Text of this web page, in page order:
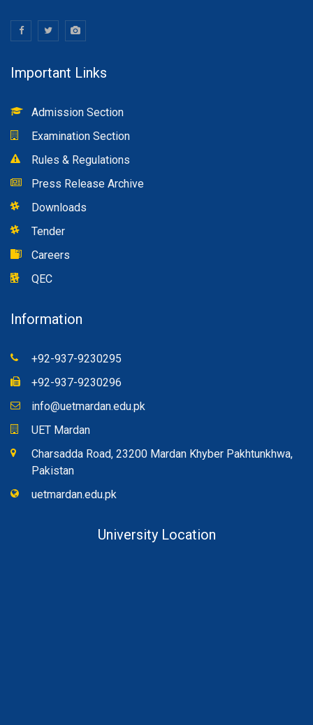
Important Links
Admission Section
Examination Section
Rules & Regulations
Press Release Archive
Downloads
Tender
Careers
QEC
Information
+92-937-9230295
+92-937-9230296
info@uetmardan.edu.pk
UET Mardan
Charsadda Road, 23200 Mardan Khyber Pakhtunkhwa,
Pakistan
uetmardan.edu.pk
University Location